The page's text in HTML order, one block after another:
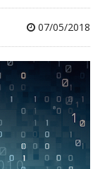
07/05/2018